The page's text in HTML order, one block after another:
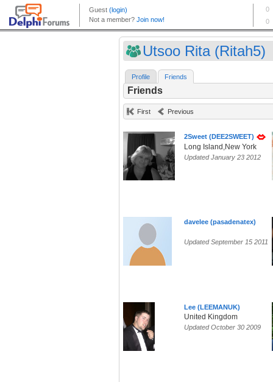
Utsoo Rita (Ritah5)
Profile Friends
Friends
First Previous
2Sweet (DEE2SWEET)
Long Island,New York
Updated January 23 2012
davelee (pasadenatex)
Updated September 15 2011
Lee (LEEMANUK)
United Kingdom
Updated October 30 2009